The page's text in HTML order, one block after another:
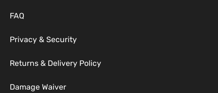
FAQ
Privacy & Security
Returns & Delivery Policy
Damage Waiver